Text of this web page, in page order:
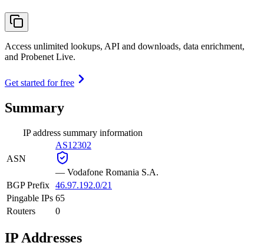
Access unlimited lookups, API and downloads, data enrichment,
and Probenet Live.
Get started for free
Summary
IP address summary information
ASN
AS12302
— Vodafone Romania S.A.
BGP Prefix 46.97.192.0/21
Pingable IPs 65
Routers
0
IP Addresses